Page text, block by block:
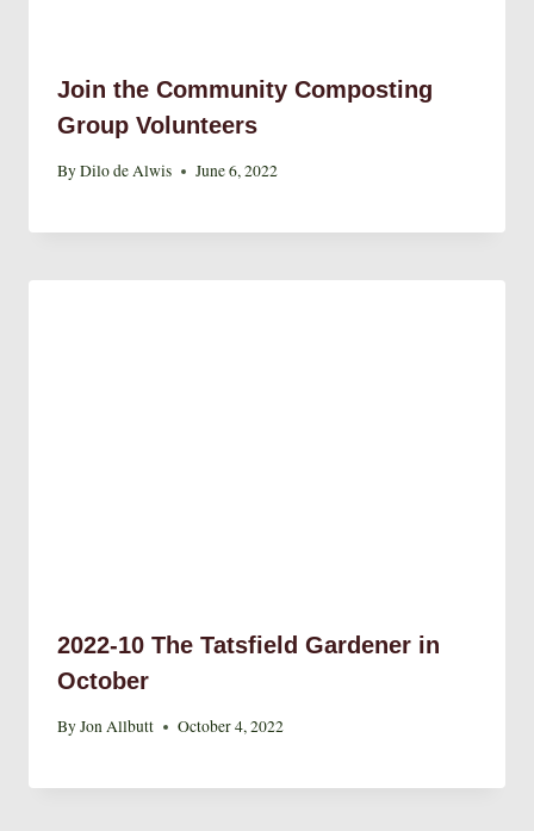
Join the Community Composting
Group Volunteers
ByDilo de Alwis June 6, 2022
2022-10 The Tatsfield Gardener in
October
ByJon Allbutt October 4, 2022